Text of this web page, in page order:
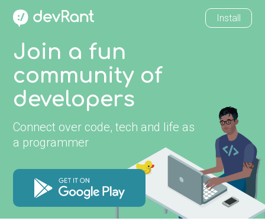
Install
Join a fun
community of
developers
Connect over code, tech and life as
a programmer